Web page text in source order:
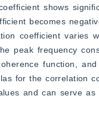
shows
becomes
coefficient varies
peak frequency
function,
for the correlation
and can serve